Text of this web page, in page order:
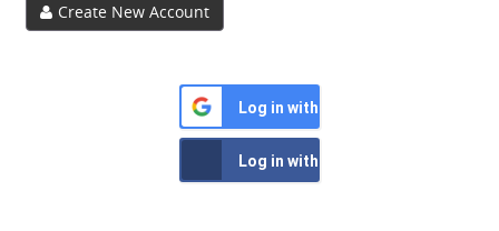
Create New Account
Log in with Google
Log in with Facebook